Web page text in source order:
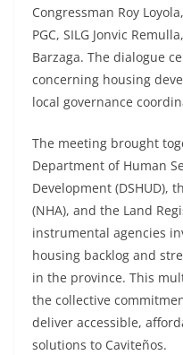
Congressman Roy
PGC, SILG Jonvic
Barzaga. The dialogue
concerning housing
local governance
The meeting brought
Department of Human
Development (DSHUD),
(NHA), and the Land
instrumental agencies
housing backlog and
in the province. This
the collective
deliver accessible,
solutions to Caviteños.